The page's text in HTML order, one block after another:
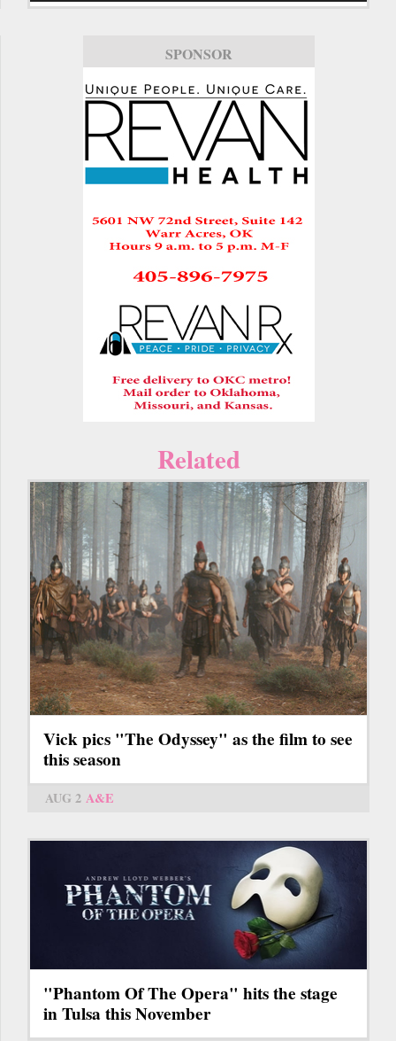
SPONSOR
Related
Vick pics "The Odyssey" as the film to see
this season
AUG 2 A&E
"Phantom Of The Opera" hits the stage
in Tulsa this November